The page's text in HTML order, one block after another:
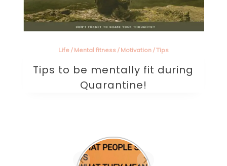
Life/ Mental fitness/ Motivation/Tips
Tips to be mentally fit during
Quarantine!
Are they the one? A